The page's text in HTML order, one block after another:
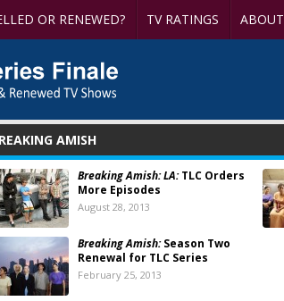
OR RENEWED? TV RATINGS ABOUT
AMISH
Breaking Amish: LA:TLC Orders
More Episodes
August 28, 2013
Breaking Amish:Season Two
Renewal for TLC Series
February 25, 2013